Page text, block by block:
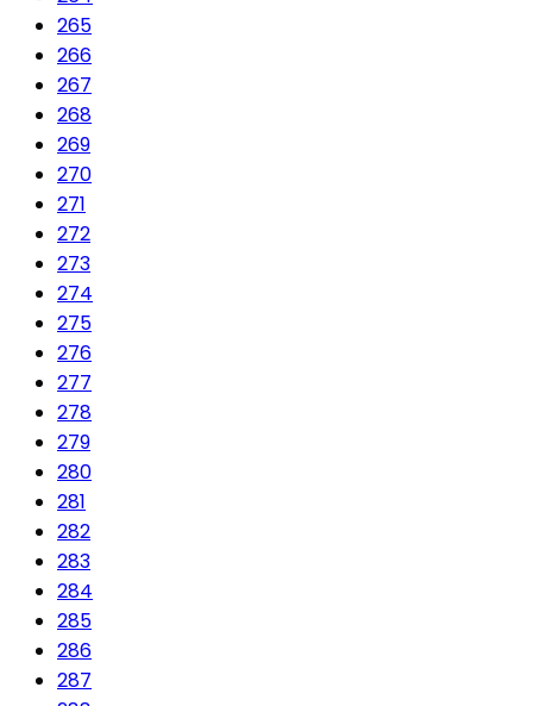
265
266
267
268
269
270
271
272
273
274
275
276
277
278
279
280
281
282
283
284
285
286
287